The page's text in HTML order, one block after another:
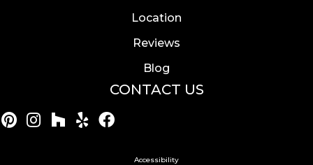
Location
Reviews
Blog
CONTACT US
Accessibility